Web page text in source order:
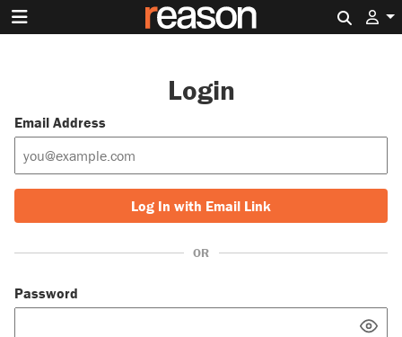
Login
Email Address
Log In with Email Link
OR
Password